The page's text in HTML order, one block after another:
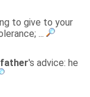
to give to your
...
father's advice: he